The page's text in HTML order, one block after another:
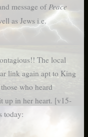
message of Peace
as Jews i.e.
The local
link again apt to King
who heard
up in her heart. [v15-
today: